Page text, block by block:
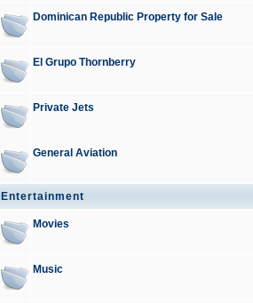
Dominican Republic Property for Sale
El Grupo Thornberry
Private Jets
General Aviation
Entertainment
Movies
Music